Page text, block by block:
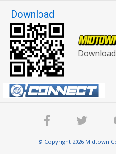
Download
© Copyright 2026 Midtown